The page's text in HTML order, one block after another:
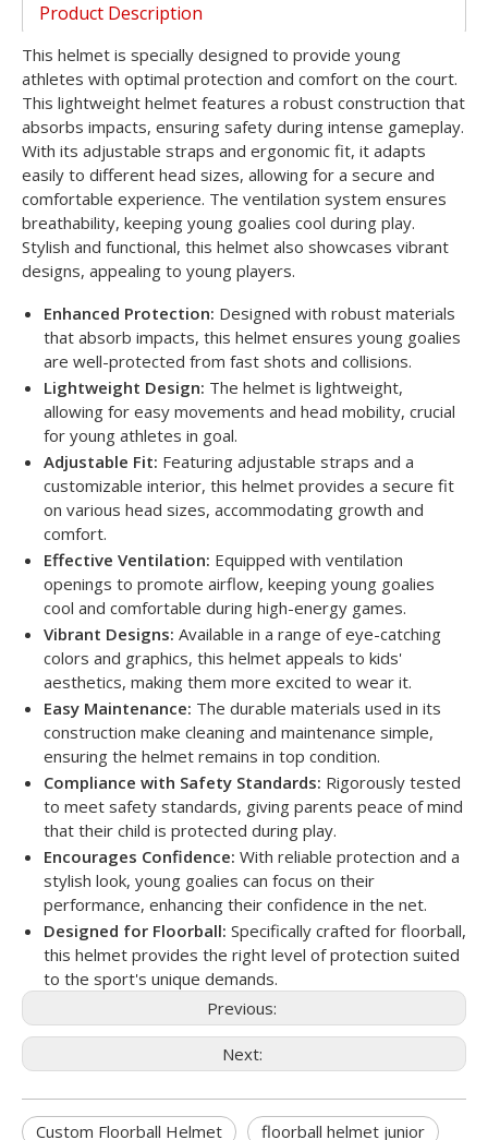
Product Description
This helmet is specially designed to provide young
athletes with optimal protection and comfort on the court.
This lightweight helmet features a robust construction that
absorbs impacts, ensuring safety during intense gameplay.
With its adjustable straps and ergonomic fit, it adapts
easily to different head sizes, allowing for a secure and
comfortable experience. The ventilation system ensures
breathability, keeping young goalies cool during play.
Stylish and functional, this helmet also showcases vibrant
designs, appealing to young players.
Enhanced Protection: Designed with robust materials
that absorb impacts, this helmet ensures young goalies
are well-protected from fast shots and collisions.
Lightweight Design: The helmet is lightweight,
allowing for easy movements and head mobility, crucial
for young athletes in goal.
Adjustable Fit: Featuring adjustable straps and a
customizable interior, this helmet provides a secure fit
on various head sizes, accommodating growth and
comfort.
Effective Ventilation: Equipped with ventilation
openings to promote airflow, keeping young goalies
cool and comfortable during high-energy games.
Vibrant Designs: Available in a range of eye-catching
colors and graphics, this helmet appeals to kids'
aesthetics, making them more excited to wear it.
Easy Maintenance: The durable materials used in its
construction make cleaning and maintenance simple,
ensuring the helmet remains in top condition.
Compliance with Safety Standards: Rigorously tested
to meet safety standards, giving parents peace of mind
that their child is protected during play.
Encourages Confidence: With reliable protection and a
stylish look, young goalies can focus on their
performance, enhancing their confidence in the net.
Designed for Floorball: Specifically crafted for floorball,
this helmet provides the right level of protection suited
to the sport's unique demands.
Previous:
Next:
Custom Floorball Helmet
floorball helmet junior